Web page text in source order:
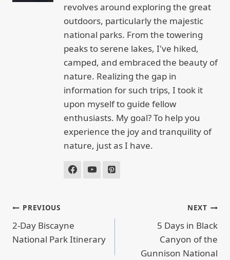
revolves around exploring the great
outdoors, particularly the majestic
national parks. From the towering
peaks to serene lakes, I've hiked,
camped, and embraced the beauty of
nature. Realizing the gap in
information for such trips, I took it
upon myself to guide fellow
enthusiasts. My goal? To help you
experience the joy and tranquility of
nature, just as I have.
POST
NAVIGATION
PREVIOUS
2-Day Biscayne
National Park Itinerary
NEXT
5 Days in Black
Canyon of the
Gunnison National